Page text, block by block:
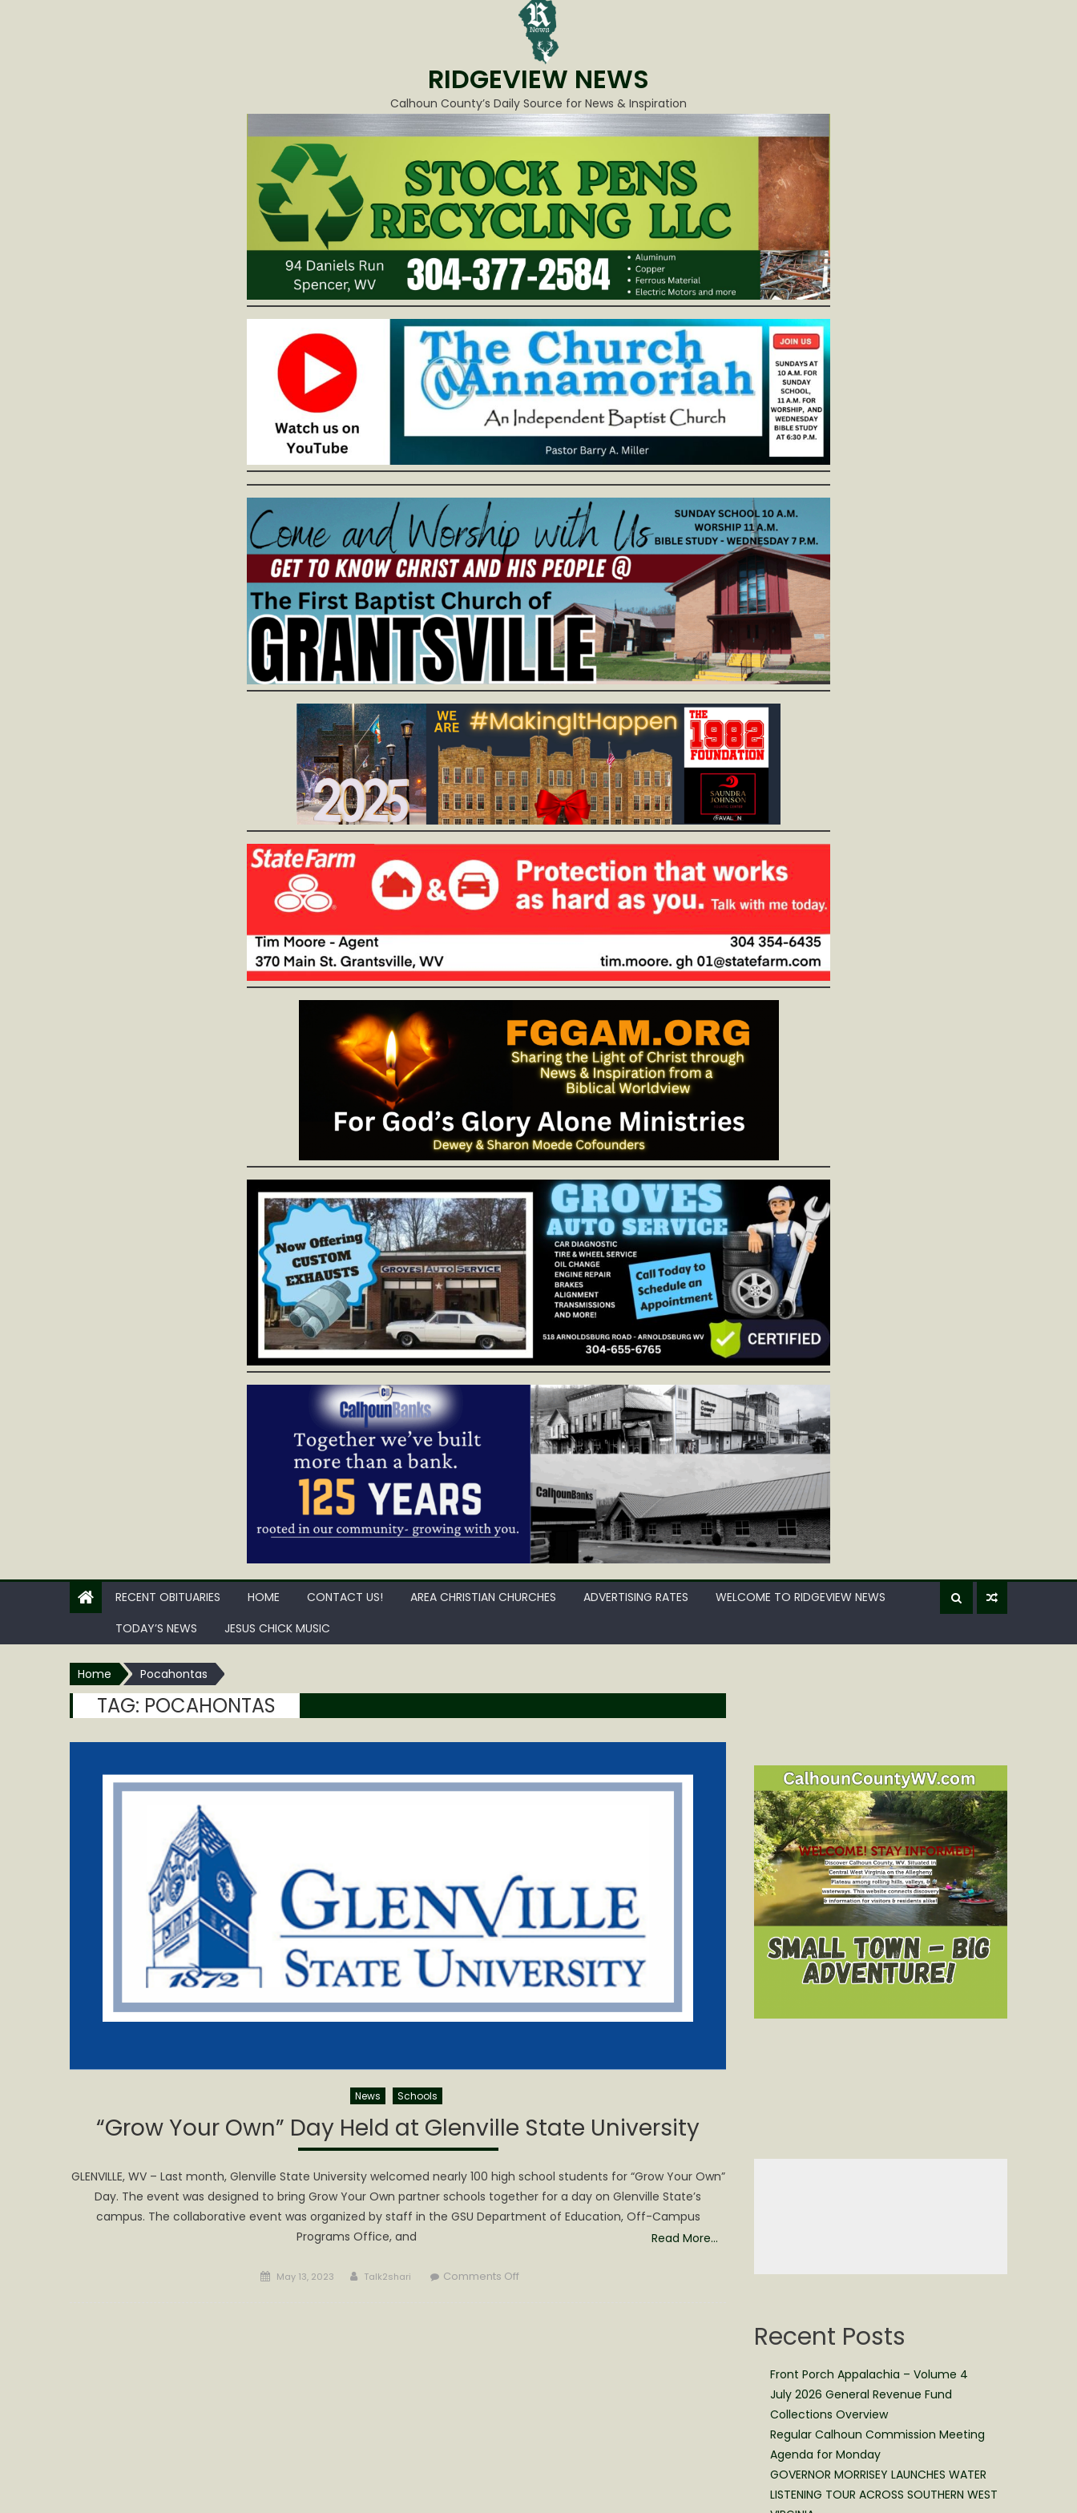
RIDGEVIEW NEWS
Calhoun County’s Daily Source for News & Inspiration
RECENT OBITUARIES HOME CONTACT US! AREA CHRISTIAN CHURCHES ADVERTISING RATES
WELCOME TO RIDGEVIEW NEWS
TODAY’S NEWS
JESUS CHICK MUSIC
Home Pocahontas
TAG: POCAHONTAS
News Schools
“Grow Your Own” Day Held at Glenville State University
GLENVILLE, WV – Last month, Glenville State University welcomed nearly 100 high school students for “Grow Your Own”
Day. The event was designed to bring Grow Your Own partner schools together for a day on Glenville State’s
campus. The collaborative event was organized by staff in the GSU Department of Education, Off-Campus
Programs Office, and
Read More…
Posted
May 13, 2023 Author
Talk2shari Comments Offon
Recent Posts
Front Porch Appalachia – Volume 4
July 2026 General Revenue Fund
Collections Overview
Regular Calhoun Commission Meeting
Agenda for Monday
GOVERNOR MORRISEY LAUNCHES WATER
LISTENING TOUR ACROSS SOUTHERN WEST